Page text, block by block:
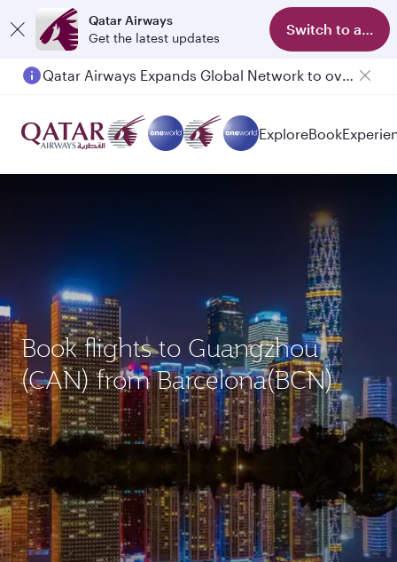
Qatar Airways
Get the latest updates
Switch to app
Passengers flying between Doha and Auckland on QR914 and QR915
ExploreBook
Book flights to Guangzhou
(CAN) from Barcelona(BCN)